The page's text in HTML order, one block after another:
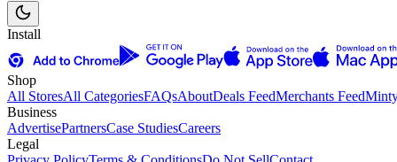
Install
Shop
All StoresAll CategoriesFAQsAboutDeals FeedMerchants Feed
Business
AdvertisePartnersCase StudiesCareers
Legal